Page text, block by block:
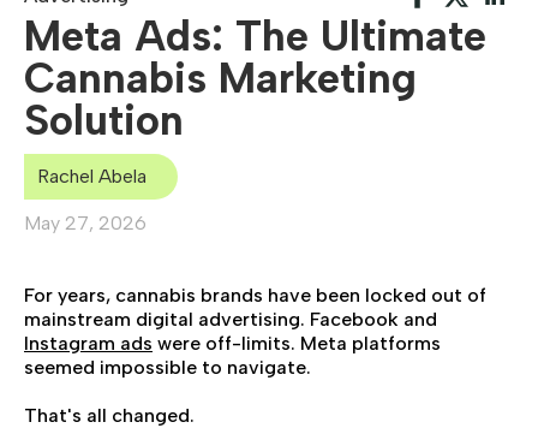
Meta Ads: The Ultimate
Cannabis Marketing
Solution
Rachel Abela
May 27, 2026
For years, cannabis brands have been locked out of
mainstream digital advertising. Facebook and
Instagram ads were off-limits. Meta platforms
seemed impossible to navigate.
That's all changed.